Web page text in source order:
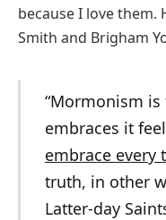
because I love them.
Smith and Brigham
“Mormonism
embraces it
embrace every
truth, in other
Latter-day